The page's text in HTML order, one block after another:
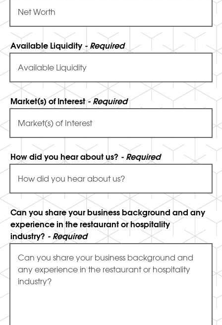
Available Liquidity - Required
Market(s) of Interest- Required
How did you hear about us? - Required
Can you share your business background and any
experience in the restaurant or hospitality
industry? - Required